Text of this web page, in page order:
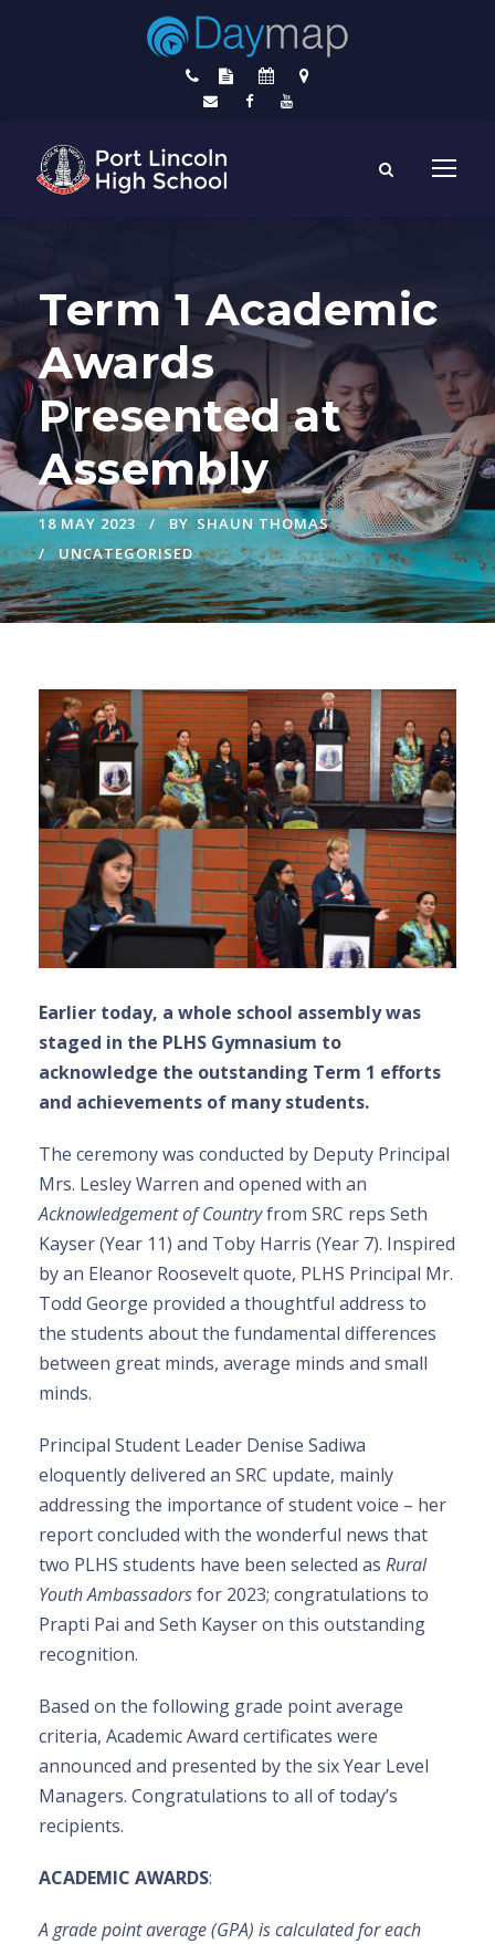
Term 1 Academic
Awards
Presented at
Assembly
18 MAY 2023 BY SHAUN THOMAS
UNCATEGORISED
Earlier today, a whole school assembly was
staged in the PLHS Gymnasium to
acknowledge the outstanding Term 1 efforts
and achievements of many students.
The ceremony was conducted by Deputy Principal
Mrs. Lesley Warren and opened with an
Acknowledgement of Countryfrom SRC reps Seth
Kayser (Year 11) and Toby Harris (Year 7). Inspired
by an Eleanor Roosevelt quote, PLHS Principal Mr.
Todd George provided a thoughtful address to
the students about the fundamental differences
between great minds, average minds and small
minds.
Principal Student Leader Denise Sadiwa
eloquently delivered an SRC update, mainly
addressing the importance of student voice – her
report concluded with the wonderful news that
two PLHS students have been selected as Rural
Youth Ambassadorsfor 2023; congratulations to
Prapti Pai and Seth Kayser on this outstanding
recognition.
Based on the following grade point average
criteria, Academic Award certificates were
announced and presented by the six Year Level
Managers. Congratulations to all of today’s
recipients.
ACADEMIC AWARDS:
A grade point average (GPA) is calculated for each